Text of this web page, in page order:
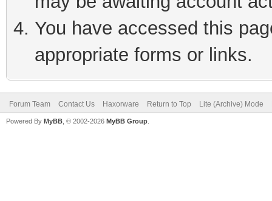
You have accessed this
appropriate forms or links.
Forum Team Contact Us Haxorware Return to Top Lite (Archive) Mode
Powered By MyBB , © 2002-2026 MyBB Group